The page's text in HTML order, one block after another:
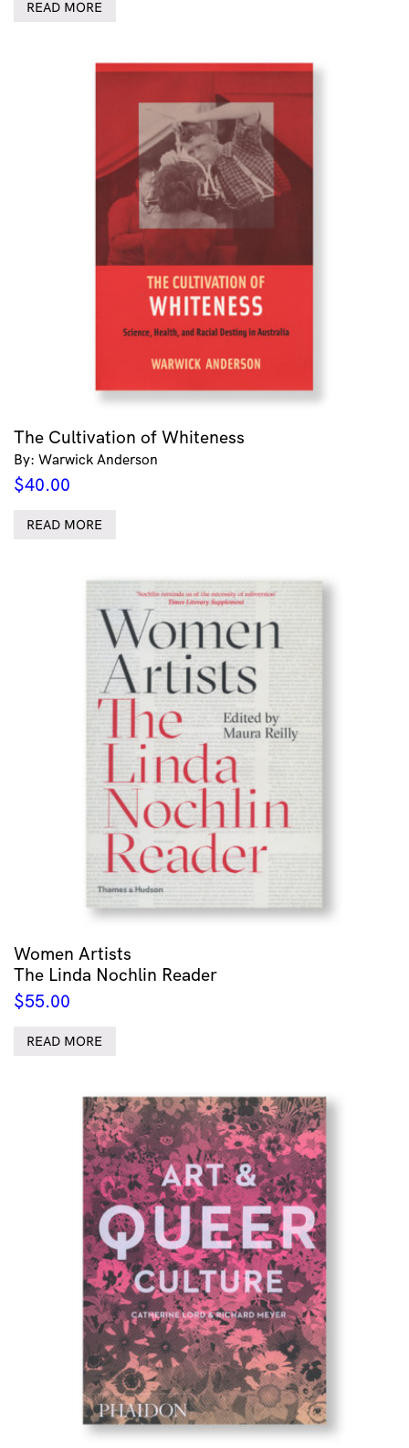
READ MORE
The Cultivation of Whiteness
By: Warwick Anderson
$40.00
READ MORE
Women Artists
The Linda Nochlin Reader
$55.00
READ MORE